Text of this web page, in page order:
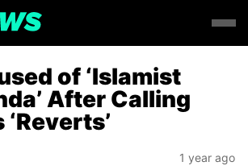
of ‘Islamist
After Calling
1 year ago